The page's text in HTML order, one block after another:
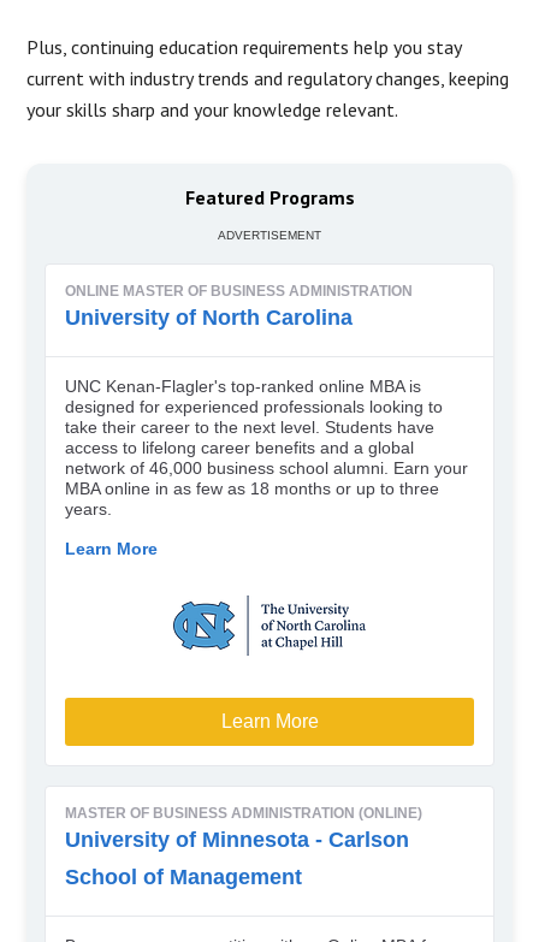
Plus, continuing education requirements help you stay
current with industry trends and regulatory changes, keeping
your skills sharp and your knowledge relevant.
Featured Programs